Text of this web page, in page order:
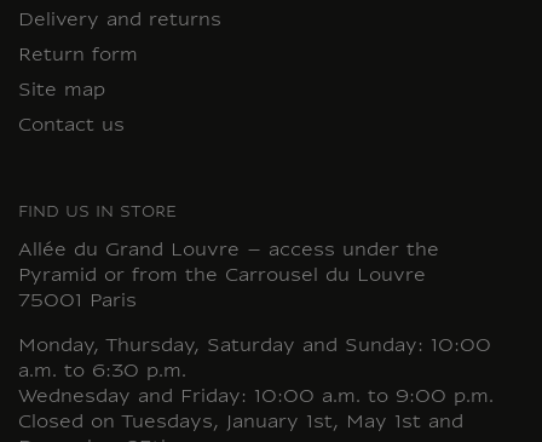
Delivery and returns
Return form
Site map
Contact us
FIND US IN STORE
Allée du Grand Louvre – access under the
Pyramid or from the Carrousel du Louvre
75001 Paris
Monday, Thursday, Saturday and Sunday: 10:00
a.m. to 6:30 p.m.
Wednesday and Friday: 10:00 a.m. to 9:00 p.m.
Closed on Tuesdays, January 1st, May 1st and